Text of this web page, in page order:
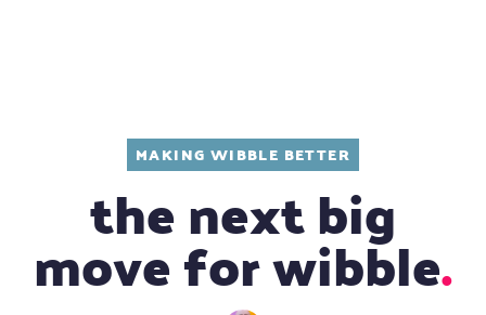
MAKING WIBBLE BETTER
the next big
move for wibble